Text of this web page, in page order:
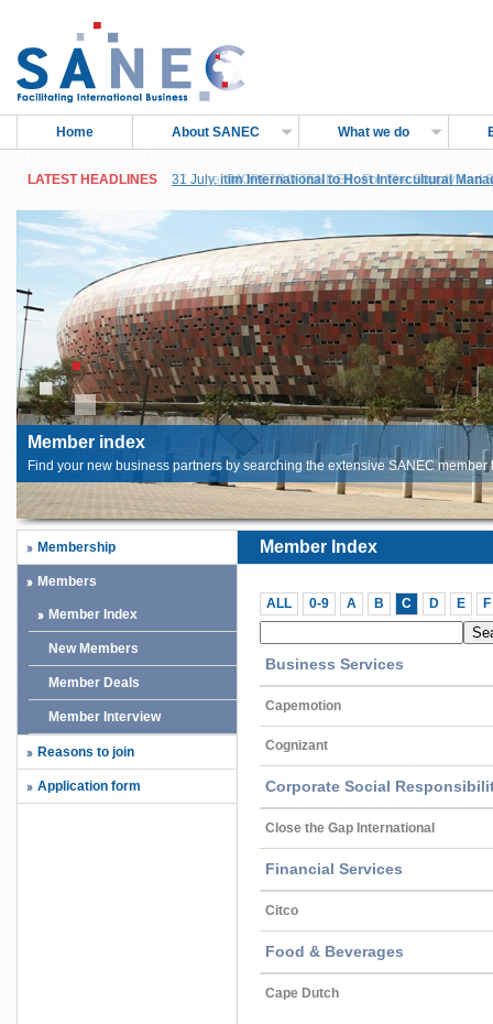
Home About SANEC What we do
LATEST HEADLINES 31 July,itim International to Host Intercultural
LATEST HEADLINES 27 June,IMOPETRO TENDER: For The Supply and
Member index
Find your new business partners by searching the extensive SANEC member
Membership
Members
Member Index
New Members
Member Deals
Member Interview
Reasons to join
Application form
Member Index
ALL 0-9 A B C D E F
Business Services
Capemotion
Cognizant
Corporate Social
Close the Gap International
Financial Services
Citco
Food & Beverages
Cape Dutch